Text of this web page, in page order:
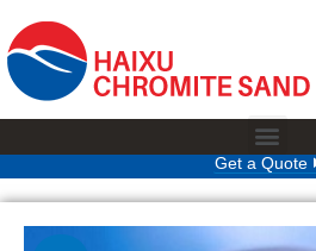
Get a Quote